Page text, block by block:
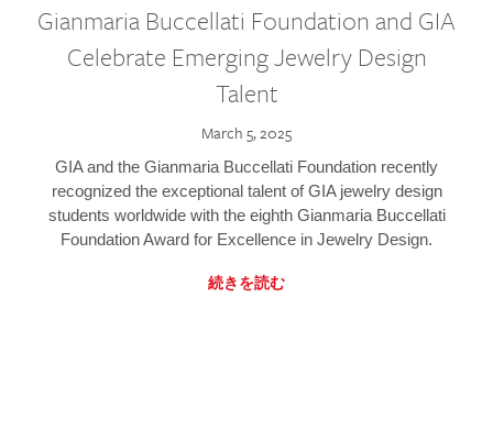
Gianmaria Buccellati Foundation and GIA
Celebrate Emerging Jewelry Design
Talent
March 5, 2025
GIA and the Gianmaria Buccellati Foundation recently
recognized the exceptional talent of GIA jewelry design
students worldwide with the eighth Gianmaria Buccellati
Foundation Award for Excellence in Jewelry Design.
続きを読む